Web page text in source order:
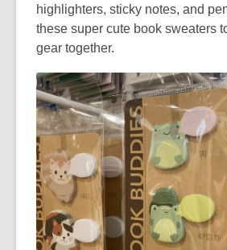
o
p
s
n
e
w
w
i
n
d
highlighters, sticky notes, and
these super cute book sweaters
gear together.